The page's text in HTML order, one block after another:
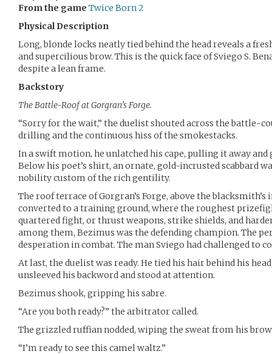
From the game Twice Born 2
Physical Description
Long, blonde locks neatly tied behind the head reveals a
and supercilious brow. This is the quick face of Sviego S.
despite a lean frame.
Backstory
The Battle-Roof at Gorgran’s Forge.
“Sorry for the wait,” the duelist shouted across the battle-
drilling and the continuous hiss of the smokestacks.
In a swift motion, he unlatched his cape, pulling it away
Below his poet’s shirt, an ornate, gold-incrusted scabbard
nobility custom of the rich gentility.
The roof terrace of Gorgran’s Forge, above the
converted to a training ground, where the roughest
quartered fight, or thrust weapons, strike shields, and
among them, Bezimus was the defending champion. The
desperation in combat. The man Sviego had challenged to
At last, the duelist was ready. He tied his hair behind his
unsleeved his backword and stood at attention.
Bezimus shook, gripping his sabre.
“Are you both ready?” the arbitrator called.
The grizzled ruffian nodded, wiping the sweat from his
“I’m ready to see this camel waltz.”